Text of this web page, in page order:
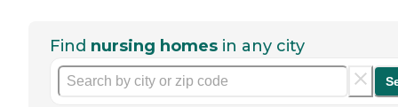
Find nursing homes in any city